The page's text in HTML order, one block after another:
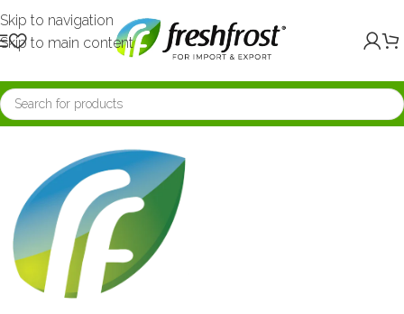
Skip to navigation
Skip to main content